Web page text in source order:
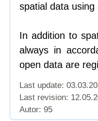
spatial data
In addition to
always in
open data are
Last update:
Last revision:
Autor: 95